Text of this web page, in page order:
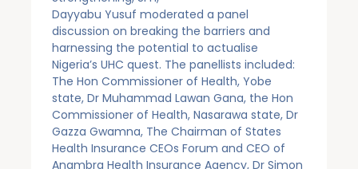
Dayyabu Yusuf moderated a panel
discussion on breaking the barriers and
harnessing the potential to actualise
Nigeria’s UHC quest. The panellists included:
The Hon Commissioner of Health, Yobe
state, Dr Muhammad Lawan Gana, the Hon
Commissioner of Health, Nasarawa state, Dr
Gazza Gwamna, The Chairman of States
Health Insurance CEOs Forum and CEO of
Anambra Health Insurance Agency, Dr Simon